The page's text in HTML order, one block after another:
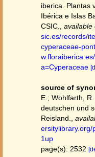
iberica. Plantas
Ibérica e Islas
CSIC.
available
sic.es/records/
cyperaceae-
a=Cyperaceae
source of
E.; Wohlfarth,
deutschen und
Reisland.
1up
page(s): 2532